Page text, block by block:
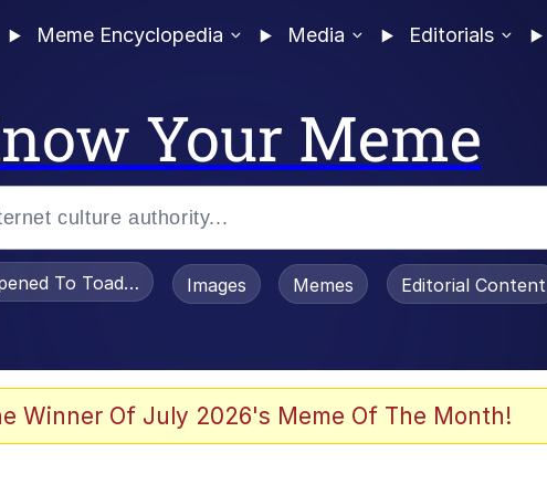
Meme Encyclopedia Media Editorials
Your Meme
To Toadsworth / Toadsworth Is Dead
Images Memes Editorial Content
Winner Of July 2026's Meme Of The Month!